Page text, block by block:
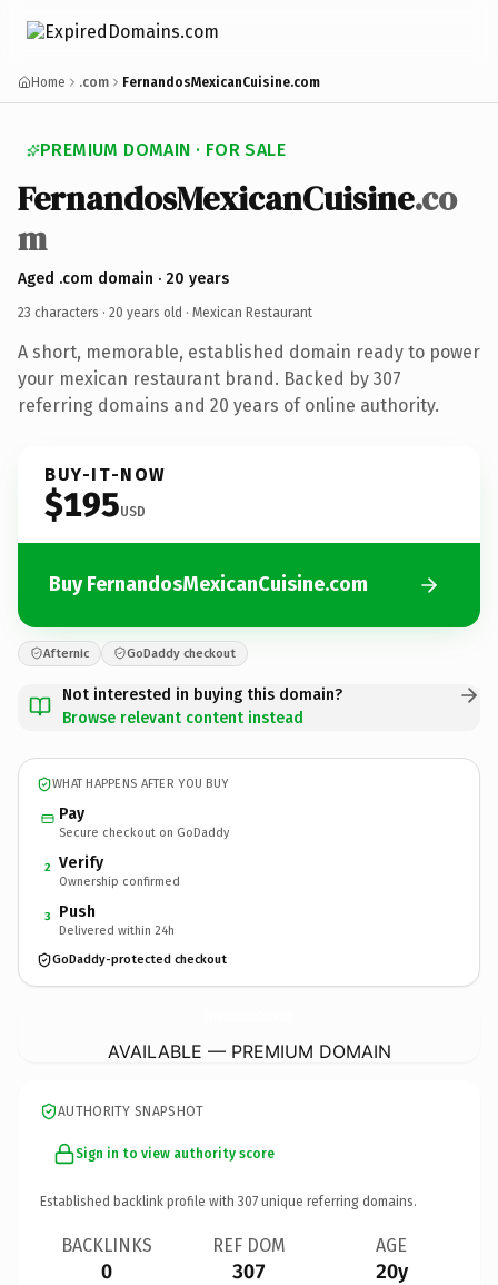
Home .com FernandosMexicanCuisine.com
PREMIUM DOMAIN · FOR SALE
FernandosMexicanCuisine.co
m
Aged .com domain · 20 years
23 characters · 20 years old · Mexican Restaurant
A short, memorable, established domain ready to power
your mexican restaurant brand. Backed by 307
referring domains and 20 years of online authority.
BUY-IT-NOW
$195USD
Buy FernandosMexicanCuisine.com
Afternic GoDaddy checkout
Not interested in buying this domain?
Browse relevant content instead
WHAT HAPPENS AFTER YOU BUY
Pay
Secure checkout on GoDaddy
2 Verify
Ownership confirmed
3 Push
Delivered within 24h
GoDaddy-protected checkout
AVAILABLE — PREMIUM DOMAIN
AUTHORITY SNAPSHOT
Sign in to view authority score
Established backlink profile with 307 unique referring domains.
BACKLINKS
0
REF DOM
307
AGE
20y